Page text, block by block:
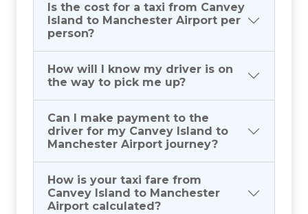
Is the cost for a taxi from Canvey
Island to Manchester Airport per
person?
How will I know my driver is on
the way to pick me up?
Can I make payment to the
driver for my Canvey Island to
Manchester Airport journey?
How is your taxi fare from
Canvey Island to Manchester
Airport calculated?